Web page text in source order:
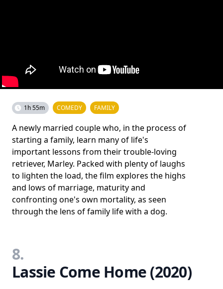
1h 55m COMEDY FAMILY
A newly married couple who, in the process of
starting a family, learn many of life's
important lessons from their trouble-loving
retriever, Marley. Packed with plenty of laughs
to lighten the load, the film explores the highs
and lows of marriage, maturity and
confronting one's own mortality, as seen
through the lens of family life with a dog.
8.
Lassie Come Home (2020)